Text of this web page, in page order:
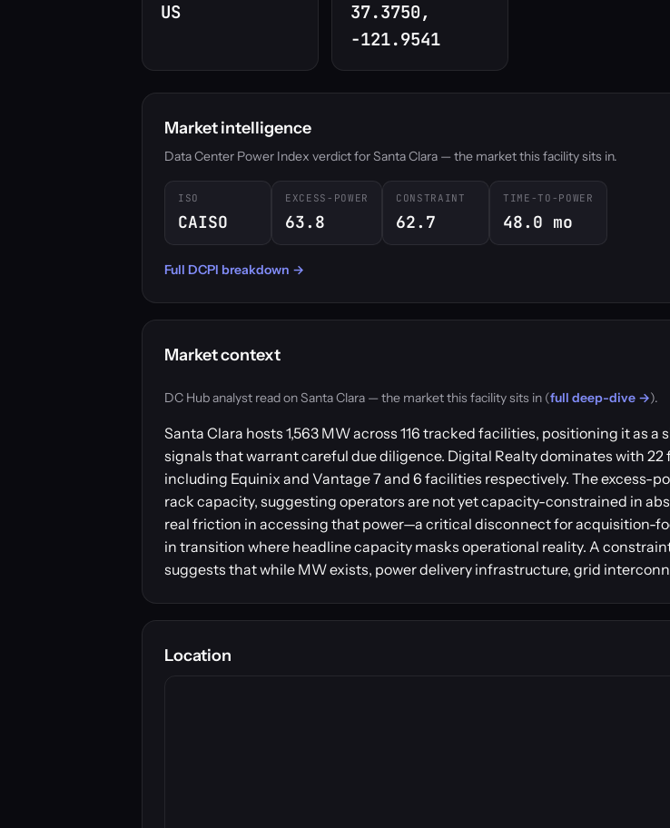
US
37.3750,
-121.9541
Market intelligence
Data Center Power Index verdict for Santa Clara — the market this facility sits in.
ISO
CAISO
EXCESS-POWER
63.8
CONSTRAINT
62.7
TIME-TO-POWER
48.0 mo
Full DCPI breakdown →
Market context
DC Hub analyst read on Santa Clara — the market this facility sits in (full deep-dive →).
Santa Clara hosts 1,563 MW across 116 tracked facilities, positioning it as
signals that warrant careful due diligence. Digital Realty dominates with
including Equinix and Vantage 7 and 6 facilities respectively. The excess-
rack capacity, suggesting operators are not yet capacity-constrained in
real friction in accessing that power—a critical disconnect for acquisition-
in transition where headline capacity masks operational reality. A
suggests that while MW exists, power delivery infrastructure, grid
Location